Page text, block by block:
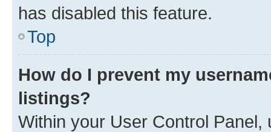
has disabled this feature.
Top
How do I prevent my
listings?
Within your User Control Panel,